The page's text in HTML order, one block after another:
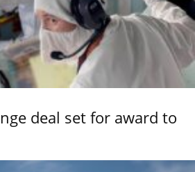
deal set for award to